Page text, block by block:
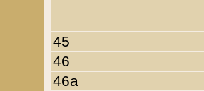
45
46
46a